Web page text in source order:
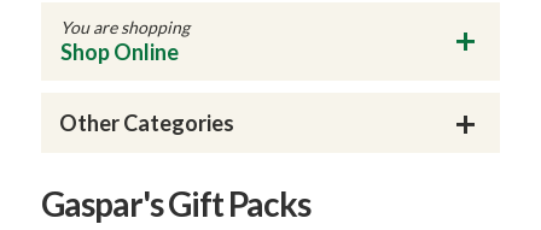
You are shopping
Shop Online
Other Categories
Gaspar's Gift Packs